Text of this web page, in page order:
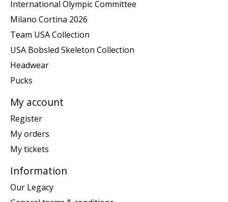
International Olympic Committee
Milano Cortina 2026
Team USA Collection
USA Bobsled Skeleton Collection
Headwear
Pucks
My account
Register
My orders
My tickets
Information
Our Legacy